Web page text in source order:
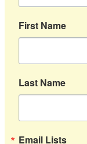
First Name
Last Name
Email Lists